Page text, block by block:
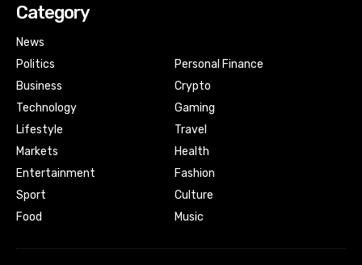
Category
News
Politics
Business
Technology
Lifestyle
Markets
Entertainment
Sport
Food
Personal Finance
Crypto
Gaming
Travel
Health
Fashion
Culture
Music